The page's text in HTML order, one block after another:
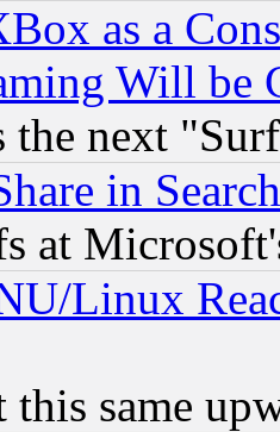
as a
Will be
next
in
at
Linux
this same